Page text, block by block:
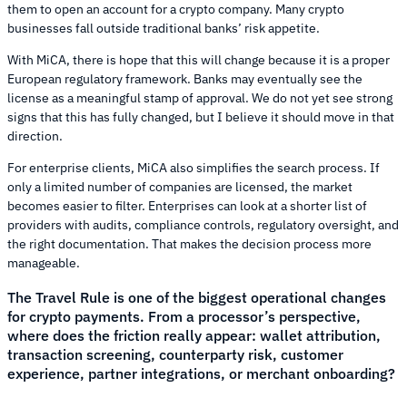
them to open an account for a crypto company. Many crypto
businesses fall outside traditional banks’ risk appetite.
With MiCA, there is hope that this will change because it is a proper
European regulatory framework. Banks may eventually see the
license as a meaningful stamp of approval. We do not yet see strong
signs that this has fully changed, but I believe it should move in that
direction.
For enterprise clients, MiCA also simplifies the search process. If
only a limited number of companies are licensed, the market
becomes easier to filter. Enterprises can look at a shorter list of
providers with audits, compliance controls, regulatory oversight, and
the right documentation. That makes the decision process more
manageable.
The Travel Rule is one of the biggest operational changes
for crypto payments. From a processor’s perspective,
where does the friction really appear: wallet attribution,
transaction screening, counterparty risk, customer
experience, partner integrations, or merchant onboarding?